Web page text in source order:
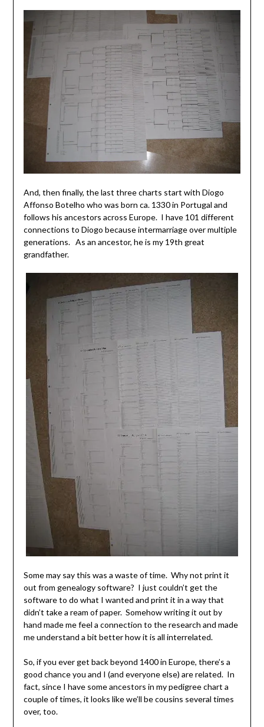
And, then finally, the last three charts start with Diogo
Affonso Botelho who was born ca. 1330 in Portugal and
follows his ancestors across Europe. I have 101 different
connections to Diogo because intermarriage over multiple
generations. As an ancestor, he is my 19th great
grandfather.
Some may say this was a waste of time. Why not print it
out from genealogy software? I just couldn’t get the
software to do what I wanted and print it in a way that
didn’t take a ream of paper. Somehow writing it out by
hand made me feel a connection to the research and made
me understand a bit better how it is all interrelated.
So, if you ever get back beyond 1400 in Europe, there’s a
good chance you and I (and everyone else) are related. In
fact, since I have some ancestors in my pedigree chart a
couple of times, it looks like we’ll be cousins several times
over, too.